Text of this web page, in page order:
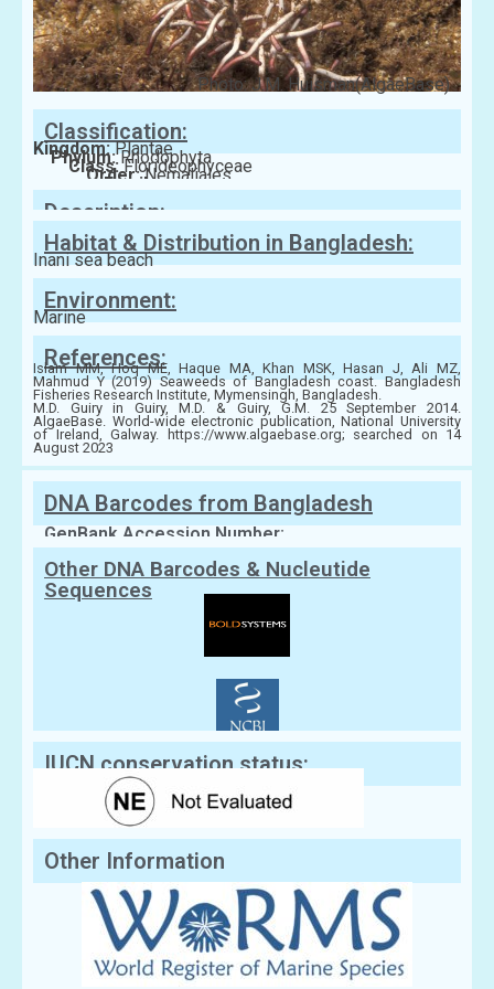
Photo: J.M. Huisman(AlgaeBase)
Classification:
Kingdom:Plantae
Phylum:Rhodophyta
Class:Florideophyceae
Order:Nemaliales
Family:Liagoraceae
Description:
Habitat & Distribution in Bangladesh:
Inani sea beach
Environment:
Marine
References:
Islam MM, Hoq ME, Haque MA, Khan MSK, Hasan J, Ali MZ,
Mahmud Y (2019) Seaweeds of Bangladesh coast. Bangladesh
Fisheries Research Institute, Mymensingh, Bangladesh.
M.D. Guiry in Guiry, M.D. & Guiry, G.M. 25 September 2014.
AlgaeBase. World-wide electronic publication, National University
of Ireland, Galway. https://www.algaebase.org; searched on 14
August 2023
DNA Barcodes from Bangladesh
GenBank Accession Number:
Other DNA Barcodes & Nucleutide
Sequences
IUCN conservation status:
Other Information